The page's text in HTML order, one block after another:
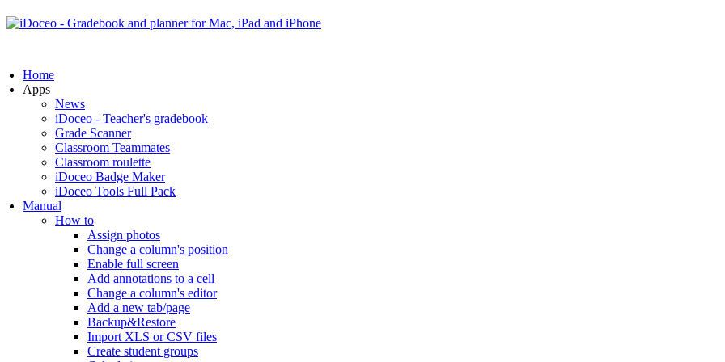
Home
Apps
News
iDoceo - Teacher's gradebook
Grade Scanner
Classroom Teammates
Classroom roulette
iDoceo Badge Maker
iDoceo Tools Full Pack
Manual
How to
Assign photos
Change a column's position
Enable full screen
Add annotations to a cell
Change a column's editor
Add a new tab/page
Backup&Restore
Import XLS or CSV files
Create student groups